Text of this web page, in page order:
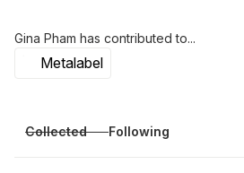
Gina Pham has contributed to...
Metalabel
Collected Following